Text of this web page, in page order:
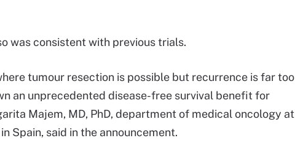
was consistent with previous trials.
tumour resection is possible but recurrence is far too
an unprecedented disease-free survival benefit for
Majem, MD, PhD, department of medical oncology at
Spain, said in the announcement.